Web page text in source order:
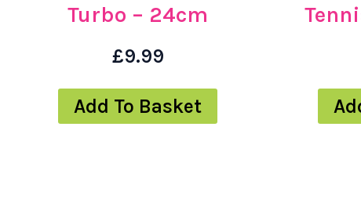
Turbo – 24cm
£9.99
Add To Basket